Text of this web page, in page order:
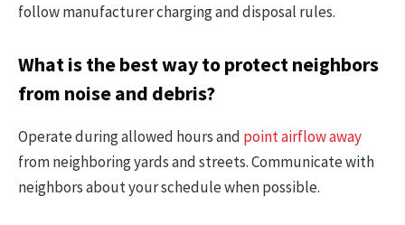
follow manufacturer charging and disposal rules.
What is the best way to protect neighbors
from noise and debris?
Operate during allowed hours and point airflow away
from neighboring yards and streets. Communicate with
neighbors about your schedule when possible.